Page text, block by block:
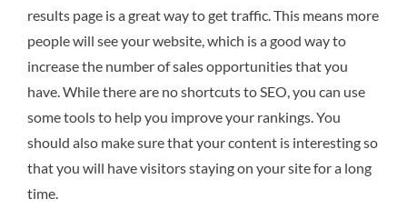
results page is a great way to get traffic. This means more
people will see your website, which is a good way to
increase the number of sales opportunities that you
have. While there are no shortcuts to SEO, you can use
some tools to help you improve your rankings. You
should also make sure that your content is interesting so
that you will have visitors staying on your site for a long
time.